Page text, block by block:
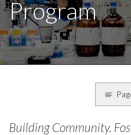
Program
Building Community.